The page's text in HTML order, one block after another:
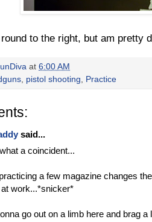
round to the right, but am pretty
at 6:00 AM
, pistol shooting, Practice
said...
a coincident...
practicing a few magazine changes
at work...*snicker*
go out on a limb here and brag a